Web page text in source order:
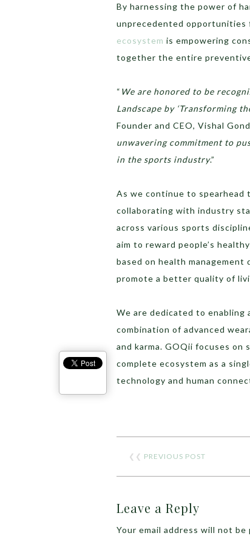
By harnessing the power of
unprecedented opportunities
ecosystem is empowering
together the entire
“ We are honored to be
Landscape by ‘Transforming
Founder and CEO, Vishal
unwavering commitment to
in the sports industry.”
As we continue to spearhead
collaborating with industry
across various sports
aim to reward people’s
based on health management
promote a better quality of
We are dedicated to
combination of advanced
and karma. GOQii focuses on
complete ecosystem as a
technology and human
❮❮ PREVIOUS POST
Leave a Reply
Your email address will not be